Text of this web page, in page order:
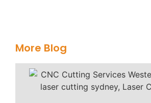
More Blog